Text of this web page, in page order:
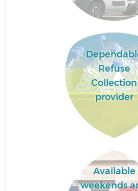
Refuse
Collection
provider
Available
weekends